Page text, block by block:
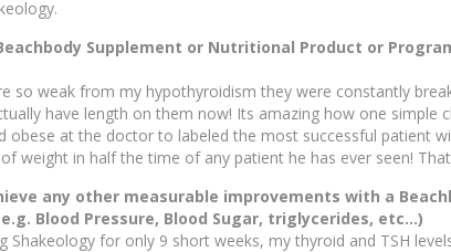
Supplement or Nutritional Product or
so weak from my hypothyroidism they were constantly
have length on them now! Its amazing how one simple
obese at the doctor to labeled the most successful patient
weight in half the time of any patient he has ever seen!
any other measurable improvements with a
Blood Pressure, Blood Sugar, triglycerides, etc…)
Shakeology for only 9 short weeks, my thyroid and TSH